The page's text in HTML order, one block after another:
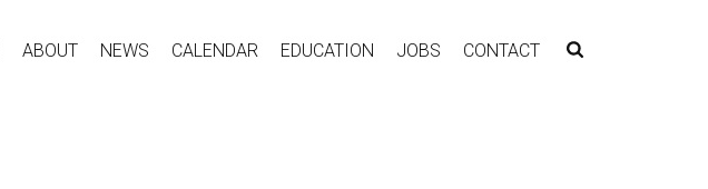
ABOUT NEWS CALENDAR EDUCATION JOBS CONTACT